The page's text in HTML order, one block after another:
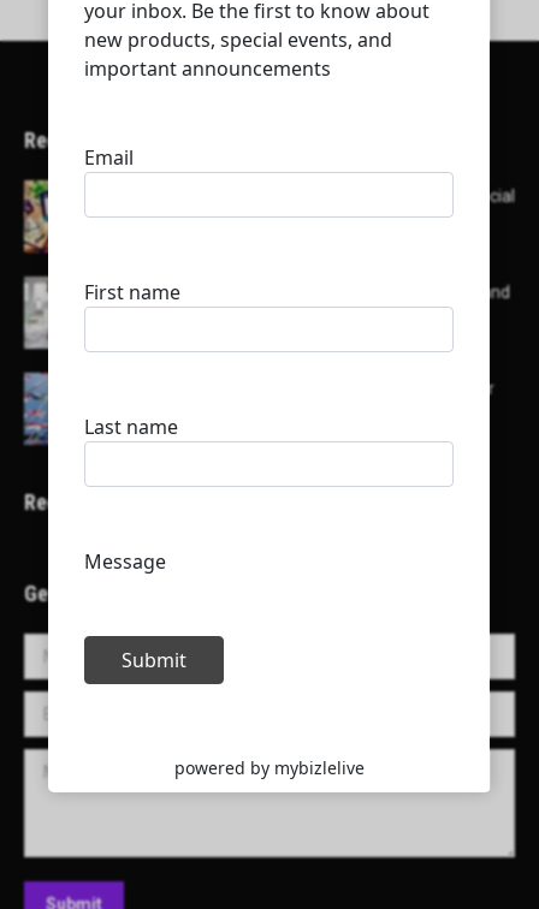
Recent Articles
Here’s a list of AI tools designed to help with social
List of some of the top high earning bloggers and
Here is a list of some major embassies in Qatar
Recent Projects
Get in Touch!
Name *
E-mail *
Message
Submit